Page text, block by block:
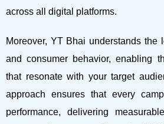
across all digital platforms.
Moreover, YT Bhai understands the
and consumer behavior, enabling
that resonate with your target
approach ensures that every
performance, delivering